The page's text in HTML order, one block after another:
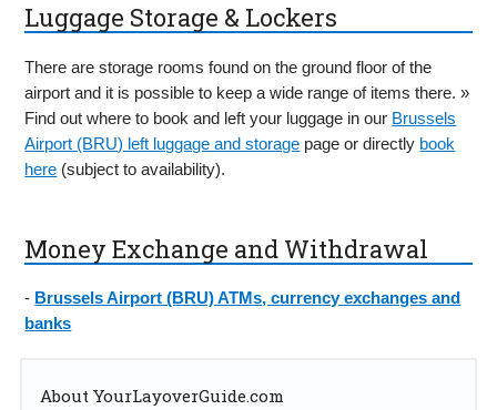
Luggage Storage & Lockers
There are storage rooms found on the ground floor of the
airport and it is possible to keep a wide range of items there. »
Find out where to book and left your luggage in our Brussels
Airport (BRU) left luggage and storage page or directly book
here (subject to availability).
Money Exchange and Withdrawal
- Brussels Airport (BRU) ATMs, currency exchanges and
banks
About YourLayoverGuide.com